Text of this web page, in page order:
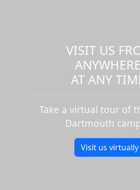
VISIT US
AT ANY
Take a virtual tour of
Dartmouth
Visit us virtually